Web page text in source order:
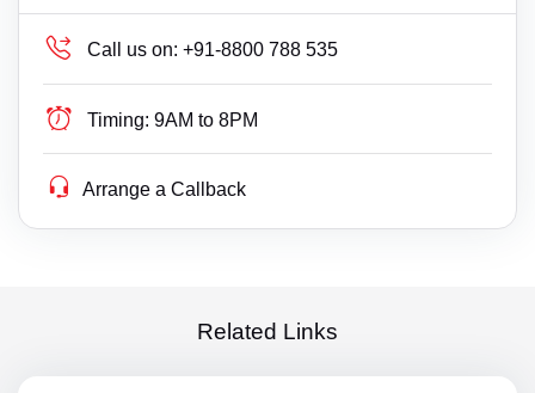
Call us on: +91-8800 788 535
Timing: 9AM to 8PM
Arrange a Callback
Related Links